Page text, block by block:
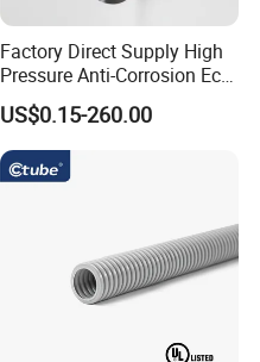
Factory Direct Supply High
Pressure Anti-Corrosion Eco-
Friendly Flexible Diameter
40/33 Durable HDPE Silicon
Core Pipe
US$0.15-260.00